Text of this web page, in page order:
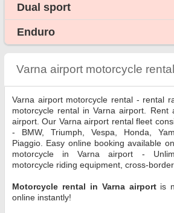
Dual sport
Enduro
Varna airport motorcycle rental
Varna airport motorcycle rental - rental
motorcycle rental in Varna airport. Rent
airport. Our Varna airport rental fleet
- BMW, Triumph, Vespa, Honda,
Piaggio. Easy online booking available
motorcycle in Varna airport -
motorcycle riding equipment, cross-
Motorcycle rental in Varna airportis
online instantly!